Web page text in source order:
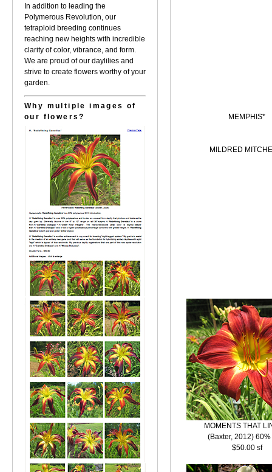
In addition to leading the
Polymerous Revolution, our
tetraploid breeding continues
reaching new heights with incredible
clarity of color, vibrance, and form.
We are proud of our daylilies and
strive to create flowers worthy of your
garden.
Why multiple images of
our flowers?
MEMPHIS*
MILDRED
MOMENTS THAT
(Baxter, 2012)
$50.00 sf